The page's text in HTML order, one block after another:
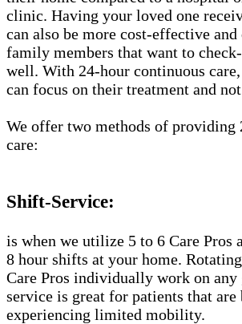
clinic. Having your loved one
can also be more cost-effective
family members that want to
well. With 24-hour continuous
can focus on their treatment and
We offer two methods of providing
care:
Shift-Service:
is when we utilize 5 to 6 Care Pros
8 hour shifts at your home.
Care Pros individually work on any
service is great for patients that are
experiencing limited mobility.